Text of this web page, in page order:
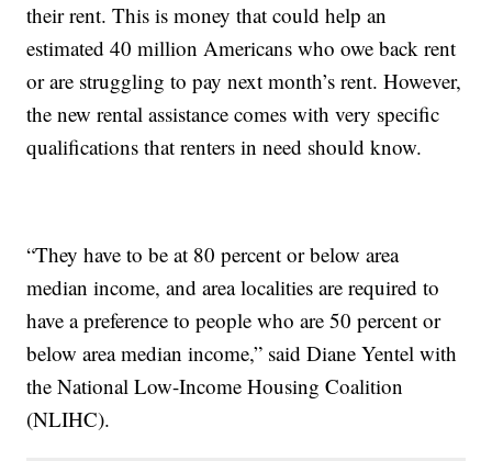
their rent. This is money that could help an
estimated 40 million Americans who owe back rent
or are struggling to pay next month’s rent. However,
the new rental assistance comes with very specific
qualifications that renters in need should know.
“They have to be at 80 percent or below area
median income, and area localities are required to
have a preference to people who are 50 percent or
below area median income,” said Diane Yentel with
the National Low-Income Housing Coalition
(NLIHC).